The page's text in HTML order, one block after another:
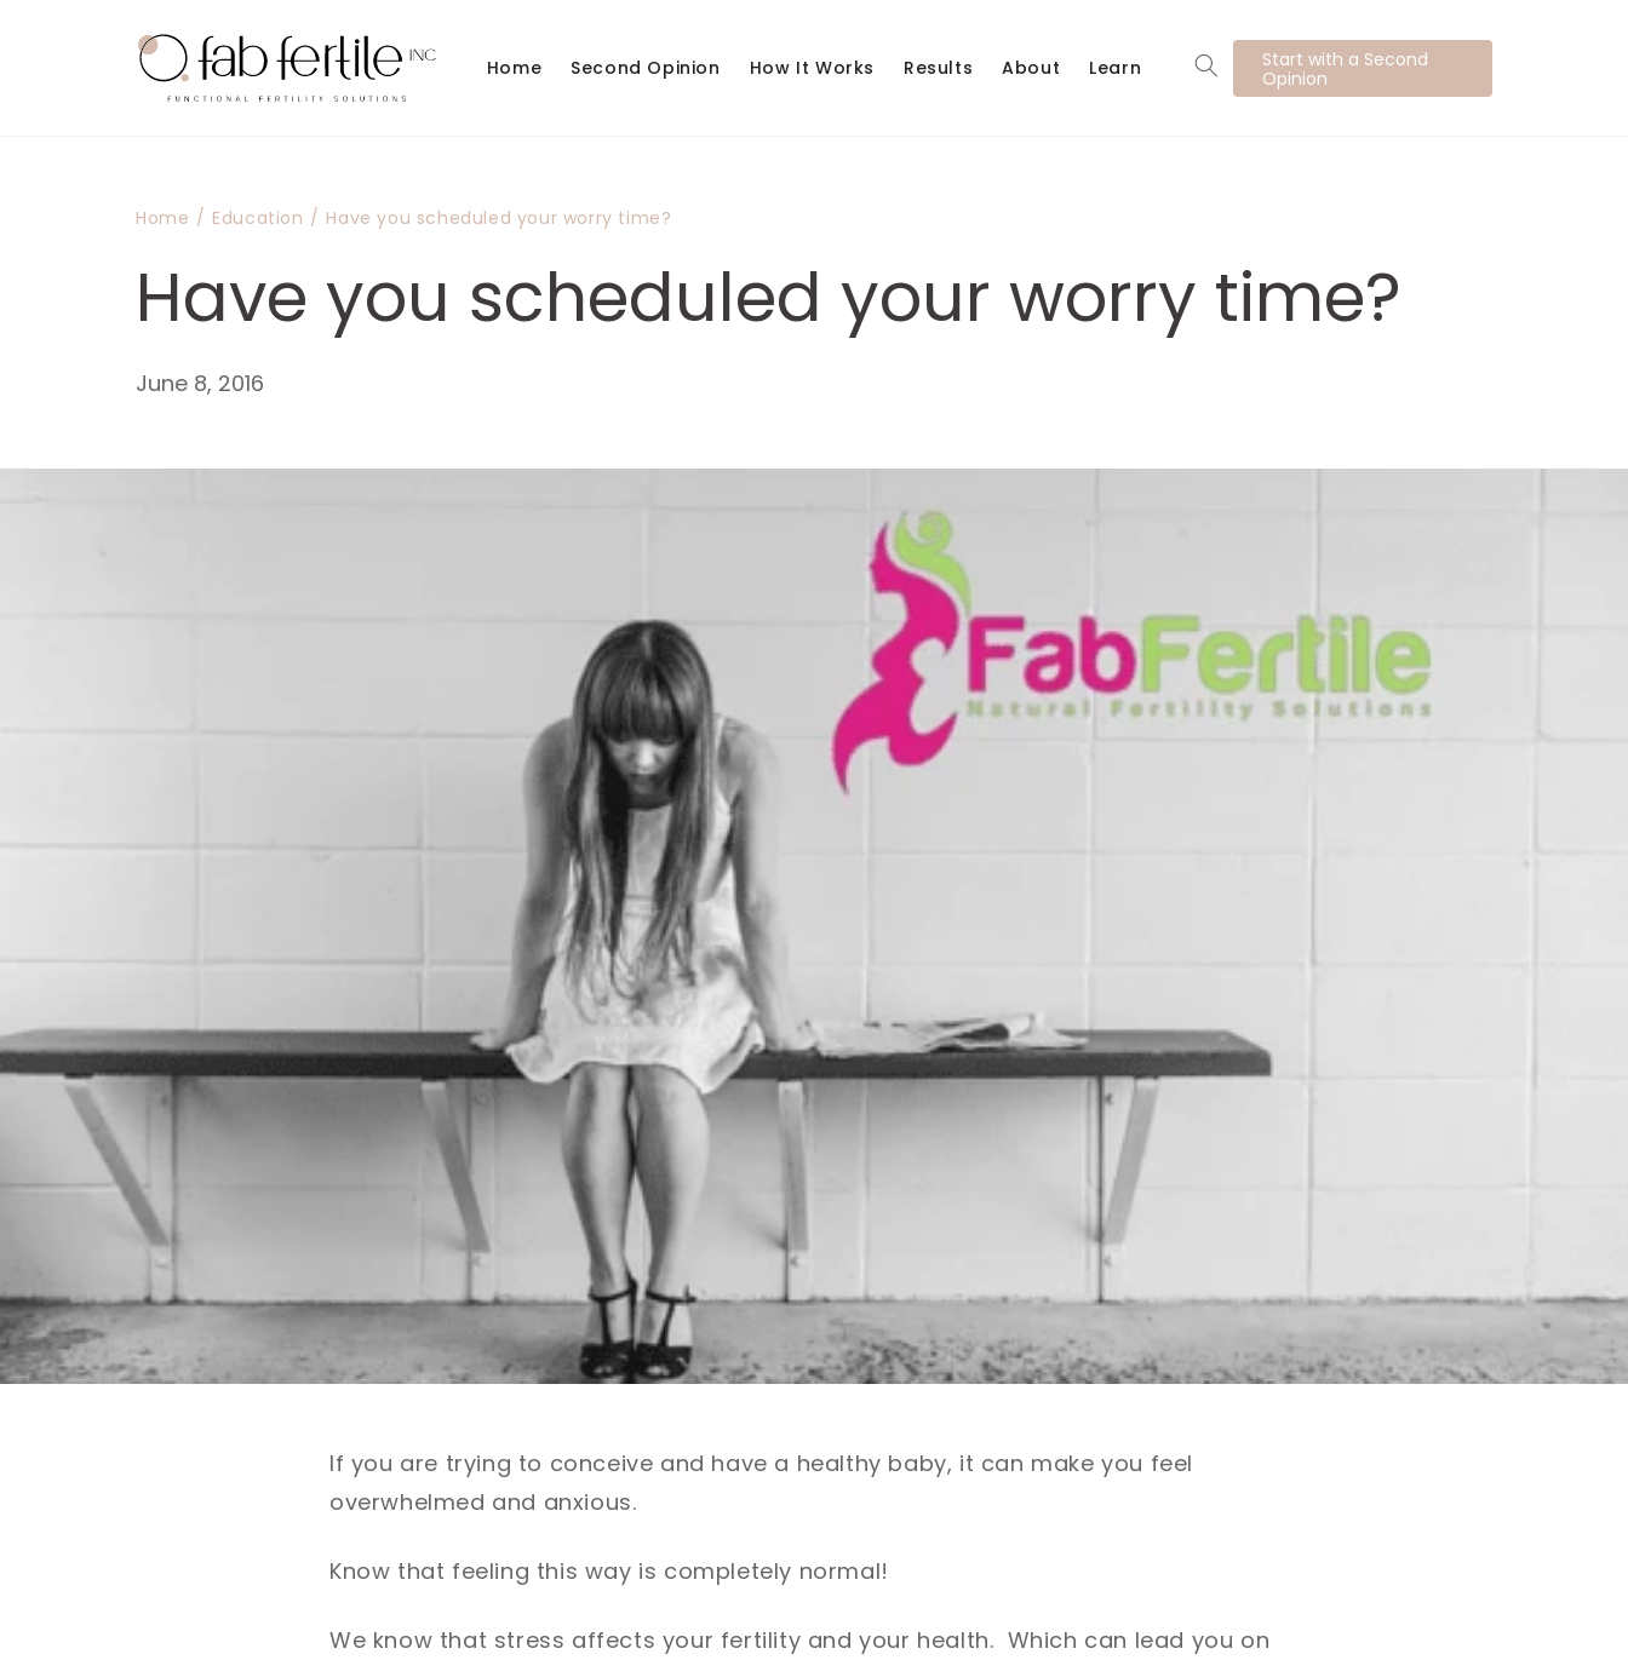
Home
Second Opinion How It Works Results About Learn
Start with a Second
Opinion
Home / Education / Have you scheduled your worry time?
Have you scheduled your worry time?
June 8, 2016
If you are trying to conceive and have a healthy baby, it can make you feel
overwhelmed and anxious.
Know that feeling this way is completely normal!
We know that stress affects your fertility and your health. Which can lead you on